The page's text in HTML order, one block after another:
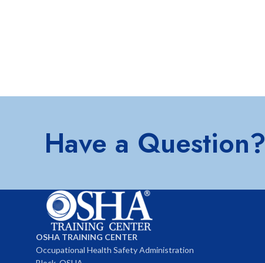
Have a Question?
OSHA TRAINING CENTER
Occupational Health Safety Administration